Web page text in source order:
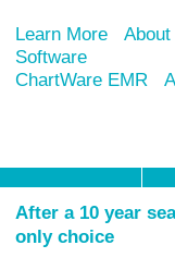
Learn More
Software
ChartWare EMR
After a 10 year
only choice